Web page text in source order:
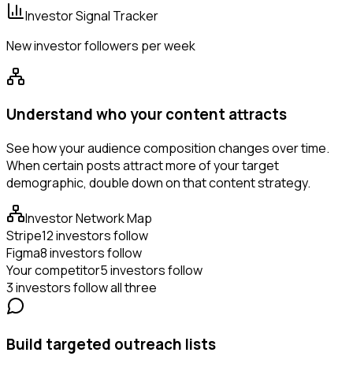
Investor Signal Tracker
New investor followers per week
Understand who your content attracts
See how your audience composition changes over time.
When certain posts attract more of your target
demographic, double down on that content strategy.
Investor Network Map
Stripe12 investors follow
Figma8 investors follow
Your competitor5 investors follow
3 investors follow all three
Build targeted outreach lists